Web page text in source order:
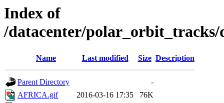
Index of
/datacenter/polar_orbit_tracks/
Name Last modified Size Description
Parent Directory
-
AFRICA.gif
2016-03-16 17:35
76K